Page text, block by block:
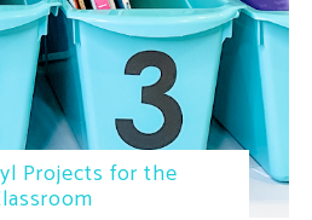
Projects for the